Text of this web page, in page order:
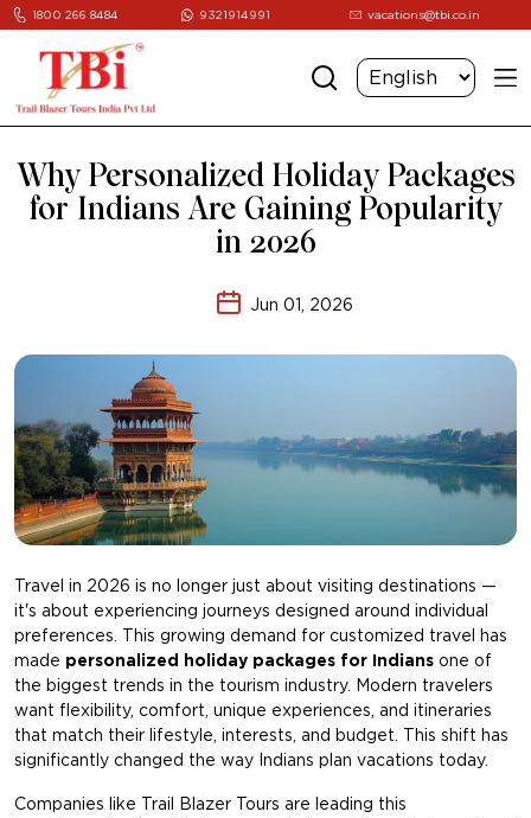
1800 266 8484 9321914991 vacations@tbi.co.in
Why Personalized Holiday Packages
for Indians Are Gaining Popularity
in 2026
Jun 01, 2026
Travel in 2026 is no longer just about visiting destinations —
it's about experiencing journeys designed around individual
preferences. This growing demand for customized travel has
made personalized holiday packages for Indians one of
the biggest trends in the tourism industry. Modern travelers
want flexibility, comfort, unique experiences, and itineraries
that match their lifestyle, interests, and budget. This shift has
significantly changed the way Indians plan vacations today.
Companies like Trail Blazer Tours are leading this